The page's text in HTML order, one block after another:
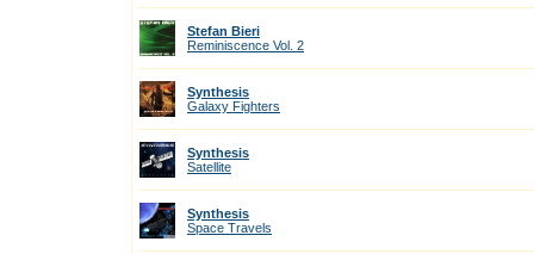
Stefan Bieri
Reminiscence Vol. 2
Synthesis
Galaxy Fighters
Synthesis
Satellite
Synthesis
Space Travels